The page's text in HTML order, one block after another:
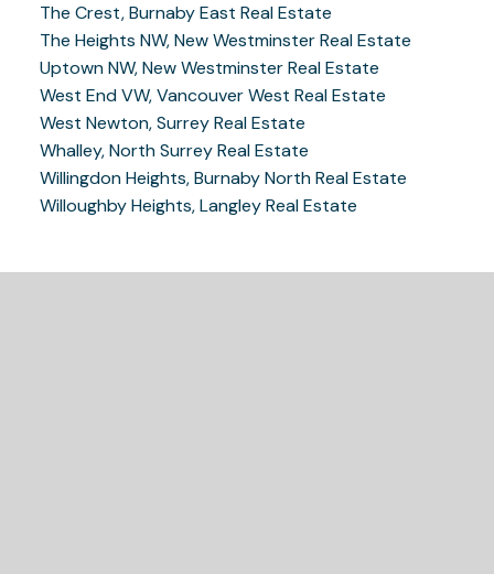
The Crest, Burnaby East Real Estate
The Heights NW, New Westminster Real Estate
Uptown NW, New Westminster Real Estate
West End VW, Vancouver West Real Estate
West Newton, Surrey Real Estate
Whalley, North Surrey Real Estate
Willingdon Heights, Burnaby North Real Estate
Willoughby Heights, Langley Real Estate